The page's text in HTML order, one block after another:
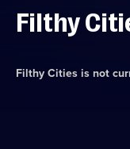
Filthy
Filthy Cities is not